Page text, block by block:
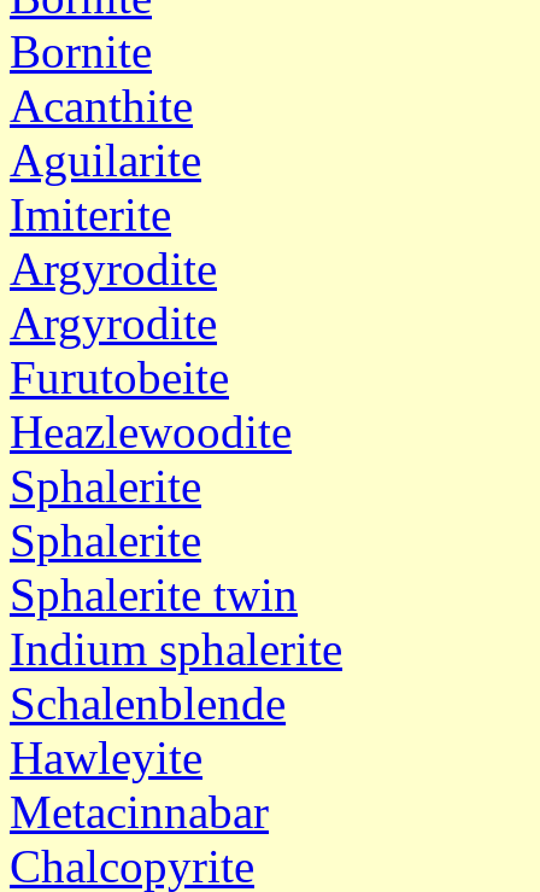
Bornite
Acanthite
Aguilarite
Imiterite
Argyrodite
Argyrodite
Furutobeite
Heazlewoodite
Sphalerite
Sphalerite
Sphalerite twin
Indium sphalerite
Schalenblende
Hawleyite
Metacinnabar
Chalcopyrite